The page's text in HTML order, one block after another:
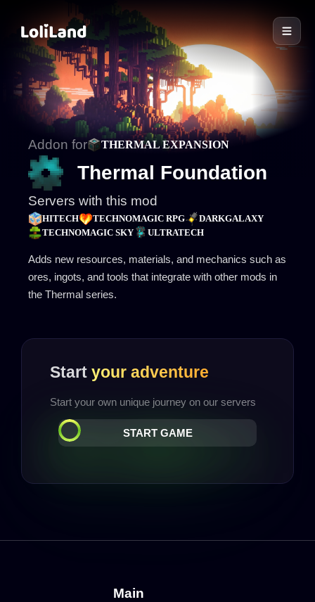
LoliLand
Addon for THERMAL EXPANSION
Thermal Foundation
Servers with this mod
HITECH TECHNOMAGIC RPG
DARKGALAXY
TECHNOMAGIC SKY
ULTRATECH
Adds new resources, materials, and mechanics such as
ores, ingots, and tools that integrate with other mods in
the Thermal series.
Start your adventure
Start your own unique journey on our servers
START GAME
Main